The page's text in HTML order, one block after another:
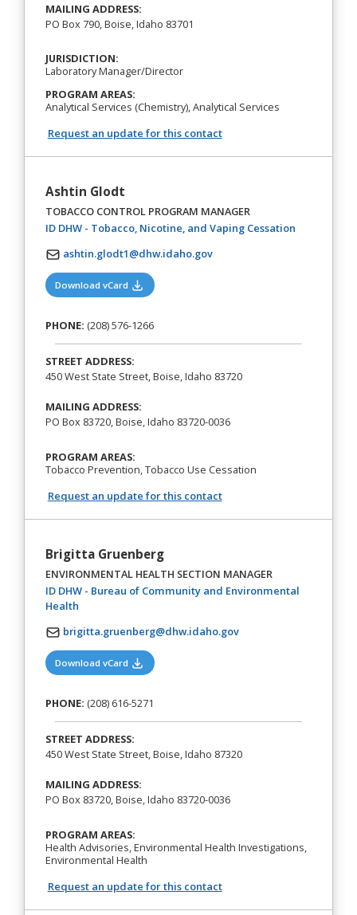
MAILING ADDRESS:
PO Box 790, Boise, Idaho 83701
JURISDICTION:
Laboratory Manager/Director
PROGRAM AREAS:
Analytical Services (Chemistry), Analytical Services
Request an update for this contact
Ashtin Glodt
TOBACCO CONTROL PROGRAM MANAGER
ID DHW - Tobacco, Nicotine, and Vaping Cessation(opens in a
ashtin.glodt1@dhw.idaho.gov
Download vCard (opens in a new tab)
PHONE: (208) 576-1266
STREET ADDRESS:
450 West State Street, Boise, Idaho 83720
MAILING ADDRESS:
PO Box 83720, Boise, Idaho 83720-0036
PROGRAM AREAS:
Tobacco Prevention, Tobacco Use Cessation
Request an update for this contact
Brigitta Gruenberg
ENVIRONMENTAL HEALTH SECTION MANAGER
ID DHW - Bureau of Community and Environmental
Health(opens in a new tab)
brigitta.gruenberg@dhw.idaho.gov
Download vCard (opens in a new tab)
PHONE: (208) 616-5271
STREET ADDRESS:
450 West State Street, Boise, Idaho 87320
MAILING ADDRESS:
PO Box 83720, Boise, Idaho 83720-0036
PROGRAM AREAS:
Health Advisories, Environmental Health Investigations,
Environmental Health
Request an update for this contact